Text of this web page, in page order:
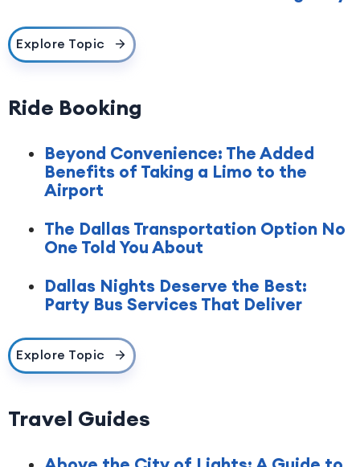
Explore Topic
Ride Booking
Beyond Convenience: The Added
Benefits of Taking a Limo to the
Airport
The Dallas Transportation Option No
One Told You About
Dallas Nights Deserve the Best:
Party Bus Services That Deliver
Explore Topic
Travel Guides